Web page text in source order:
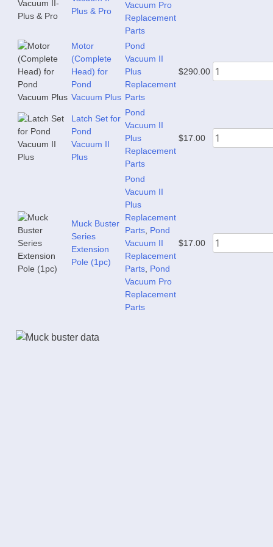
Plus & Pro
Vacuum Pro
Replacement
Parts
Motor
(Complete
Head) for
Pond
Vacuum Plus
Pond
Vacuum II
Plus
Replacement
Parts
$290.00
Latch Set for
Pond
Vacuum II
Plus
Pond
Vacuum II
Plus
Replacement
Parts
$17.00
Muck Buster
Series
Extension
Pole (1pc)
Pond
Vacuum II
Plus
Replacement
Parts Pond
Vacuum II
Replacement
Parts Pond
Vacuum Pro
Replacement
Parts
$17.00